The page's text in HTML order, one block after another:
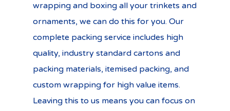
wrapping and boxing all your trinkets and
ornaments, we can do this for you. Our
complete packing service includes high
quality, industry standard cartons and
packing materials, itemised packing, and
custom wrapping for high value items.
Leaving this to us means you can focus on